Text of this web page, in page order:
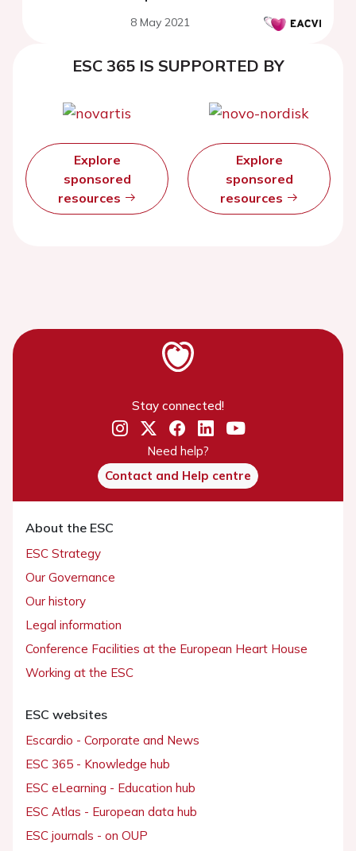
8 May 2021
ESC 365 IS SUPPORTED BY
Explore
sponsored
resources
Explore
sponsored
resources
Stay connected!
Need help?
Contact and Help centre
About the ESC
ESC Strategy
Our Governance
Our history
Legal information
Conference Facilities at the European Heart House
Working at the ESC
ESC websites
Escardio - Corporate and News
ESC 365 - Knowledge hub
ESC eLearning - Education hub
ESC Atlas - European data hub
ESC journals - on OUP